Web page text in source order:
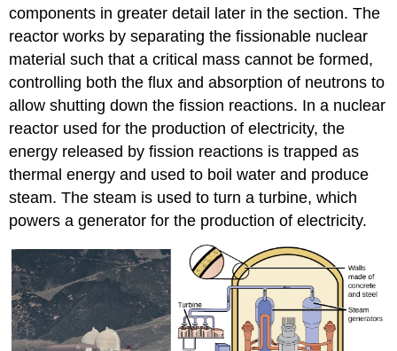
components in greater detail later in the section. The
reactor works by separating the fissionable nuclear
material such that a critical mass cannot be formed,
controlling both the flux and absorption of neutrons to
allow shutting down the fission reactions. In a nuclear
reactor used for the production of electricity, the
energy released by fission reactions is trapped as
thermal energy and used to boil water and produce
steam. The steam is used to turn a turbine, which
powers a generator for the production of electricity.